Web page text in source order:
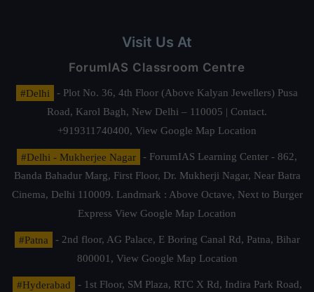
Visit Us At
ForumIAS Classroom Centre
#Delhi
- Plot No. 36, 4th Floor (Above Kalyan Jewellers) Pusa
Road, Karol Bagh, New Delhi – 110005 | Contact.
+919311740400, View Google Map Location
#Delhi - Mukherjee Nagar
- ForumIAS Learning Center - 862,
Banda Bahadur Marg, First Floor, Dr. Mukherji Nagar, Near Batra
Cinema, Delhi 110009. Landmark : Above Octave, Next to Burger
Express View Google Map Location
#Patna
- 2nd floor, AG Palace, E Boring Canal Rd, Patna, Bihar
800001, View Google Map Location
#Hyderabad
- 1st Floor, SM Plaza, RTC X Rd, Indira Park Road,